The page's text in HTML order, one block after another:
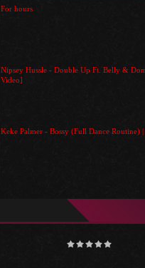
For hours
Nipsey Hussle - Double Up Ft. Belly &
Video]
Keke Palmer - Bossy (Full Dance Routine) |